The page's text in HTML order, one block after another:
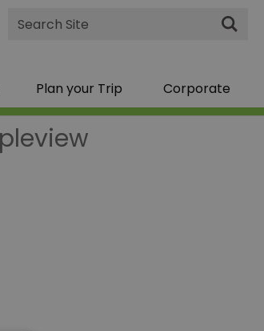
Site
Search
Plan your Trip Corporate